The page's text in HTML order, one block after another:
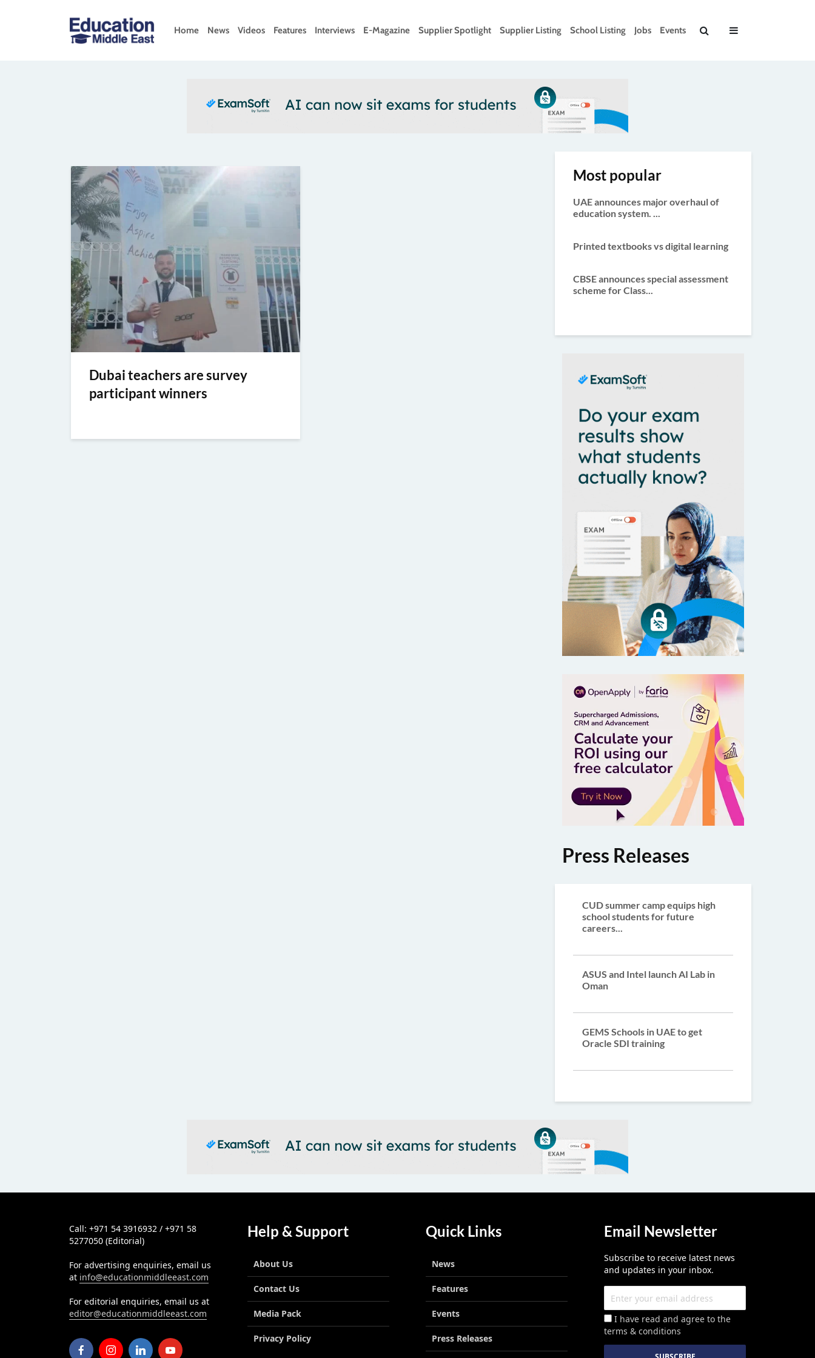
Home News Videos Features Interviews E-Magazine Supplier Spotlight Supplier Listing School Listing Jobs Events
Dubai teachers are survey
participant winners
Most popular
UAE announces major overhaul of
education system. ...
Printed textbooks vs digital learning
CBSE announces special assessment
scheme for Class...
Press Releases
CUD summer camp equips high
school students for future
careers...
ASUS and Intel launch AI Lab in
Oman
GEMS Schools in UAE to get
Oracle SDI training
Call: +971 54 3916932 / +971 58
5277050 (Editorial)
For advertising enquiries, email us
at info@educationmiddleeast.com
For editorial enquiries, email us at
editor@educationmiddleeast.com
Help & Support
About Us
Contact Us
Media Pack
Privacy Policy
Quick Links
News
Features
Events
Press Releases
Email Newsletter
Subscribe to receive latest news
and updates in your inbox.
I have read and agree to the
terms & conditions